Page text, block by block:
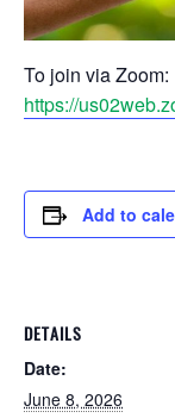
To join via Zoom:
https://
Add to
DETAILS
Date:
June 8, 2026